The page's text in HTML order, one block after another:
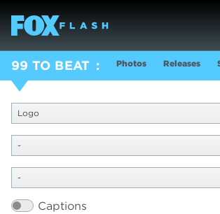
99 TO BEAT Photos Releases
Logo
-
-
Captions